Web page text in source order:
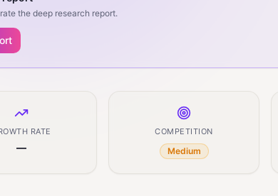
the deep research report.
RATE
—
COMPETITION
Medium